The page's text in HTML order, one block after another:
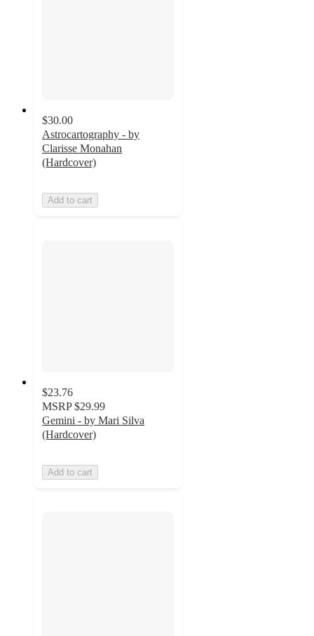
$30.00
Astrocartography - by
Clarisse Monahan
(Hardcover)
Add to cart
$23.76
MSRP $29.99
Gemini - by Mari Silva
(Hardcover)
Add to cart